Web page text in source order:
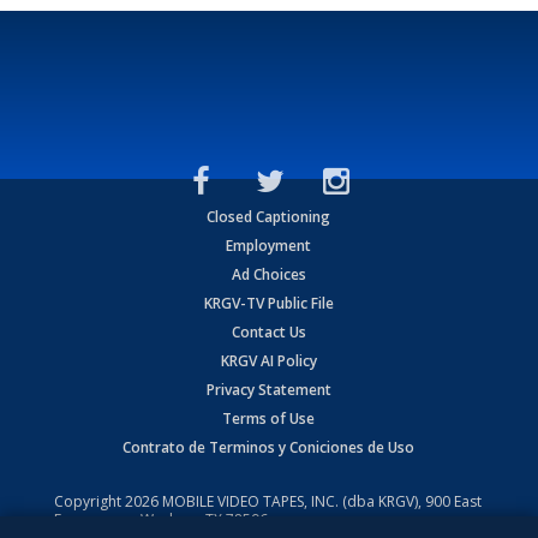
Closed Captioning
Employment
Ad Choices
KRGV-TV Public File
Contact Us
KRGV AI Policy
Privacy Statement
Terms of Use
Contrato de Terminos y Coniciones de Uso
Copyright2026 MOBILE VIDEO TAPES, INC. (dba KRGV), 900 East
Expressway, Weslaco, TX 78596.